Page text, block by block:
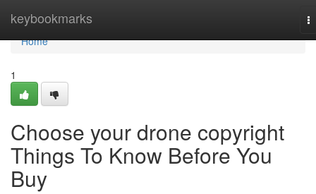
keybookmarks
Home
Home
1
Choose your drone copyright
Things To Know Before You
Buy